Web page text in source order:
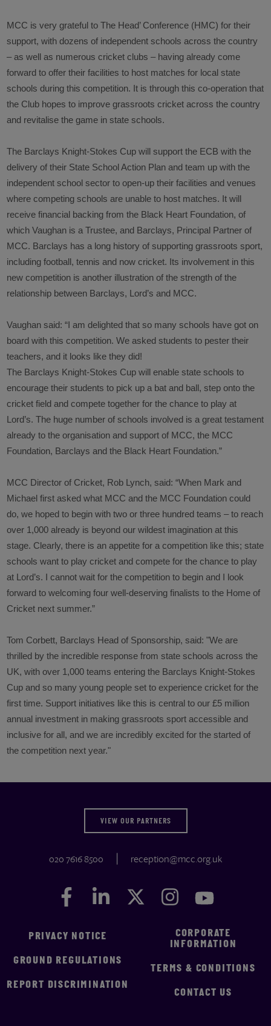
MCC is very grateful to The Head’ Conference (HMC) for their
support, with dozens of independent schools across the country
– as well as numerous cricket clubs – having already come
forward to offer their facilities to host matches for local state
schools during this competition. It is through this co-operation that
the Club hopes to improve grassroots cricket across the country
and revitalise the game in state schools.
The Barclays Knight-Stokes Cup will support the ECB with the
delivery of their State School Action Plan and team up with the
independent school sector to open-up their facilities and venues
where competing schools are unable to host matches. It will
receive financial backing from the Black Heart Foundation, of
which Vaughan is a Trustee, and Barclays, Principal Partner of
MCC. Barclays has a long history of supporting grassroots sport,
including football, tennis and now cricket. Its involvement in this
new competition is another illustration of the strength of the
relationship between Barclays, Lord’s and MCC.
Vaughan said: “I am delighted that so many schools have got on
board with this competition. We asked students to pester their
teachers, and it looks like they did!
The Barclays Knight-Stokes Cup will enable state schools to
encourage their students to pick up a bat and ball, step onto the
cricket field and compete together for the chance to play at
Lord’s. The huge number of schools involved is a great testament
already to the organisation and support of MCC, the MCC
Foundation, Barclays and the Black Heart Foundation.”
MCC Director of Cricket, Rob Lynch, said: “When Mark and
Michael first asked what MCC and the MCC Foundation could
do, we hoped to begin with two or three hundred teams – to reach
over 1,000 already is beyond our wildest imagination at this
stage. Clearly, there is an appetite for a competition like this; state
schools want to play cricket and compete for the chance to play
at Lord’s. I cannot wait for the competition to begin and I look
forward to welcoming four well-deserving finalists to the Home of
Cricket next summer.”
Tom Corbett, Barclays Head of Sponsorship, said: "We are
thrilled by the incredible response from state schools across the
UK, with over 1,000 teams entering the Barclays Knight-Stokes
Cup and so many young people set to experience cricket for the
first time. Support initiatives like this is central to our £5 million
annual investment in making grassroots sport accessible and
inclusive for all, and we are incredibly excited for the started of
the competition next year."
VIEW OUR PARTNERS
020 7616 8500 reception@mcc.org.uk
Facebook
FacebookLinkedIn
LinkedIn Twitter
Twitter Instagram
Instagram
PRIVACY NOTICE
GROUND REGULATIONS
REPORT DISCRIMINATION
CORPORATE
INFORMATION
TERMS & CONDITIONS
CONTACT US